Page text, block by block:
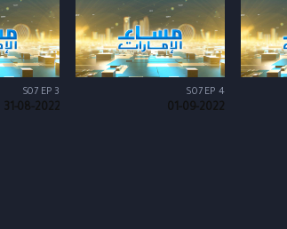
S07 EP 4
01-09-2022
S07 EP 3
31-08-2022